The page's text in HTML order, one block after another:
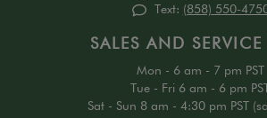
Text: (858) 550-
SALES AND SERVICE
Mon - 6 am - 7 pm PST
Tue - Fri 6 am - 6 pm PST
Sat - Sun 8 am - 4:30 pm PST